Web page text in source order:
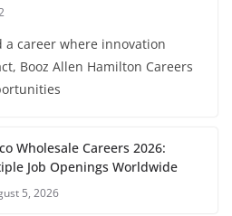
a career where innovation
Booz Allen Hamilton Careers
Wholesale Careers 2026:
Job Openings Worldwide
5, 2026